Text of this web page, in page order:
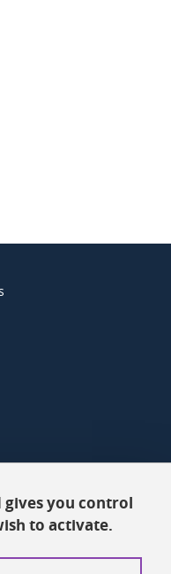
gives you control
to activate.